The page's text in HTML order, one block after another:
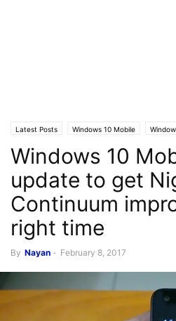
Latest Posts Windows 10 Mobile
Windows 10
update to get
Continuum
right time
By Nayan - February 8, 2017